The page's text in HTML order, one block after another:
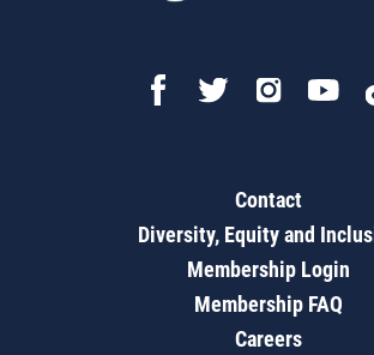
Contact
Diversity, Equity and
Membership Login
Membership FAQ
Careers